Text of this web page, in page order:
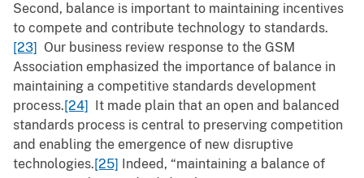
Second, balance is important to maintaining incentives
to compete and contribute technology to standards.
[23] Our business review response to the GSM
Association emphasized the importance of balance in
maintaining a competitive standards development
process.[24]
It made plain that an open and balanced
standards process is central to preserving competition
and enabling the emergence of new disruptive
technologies.[25]
Indeed, “maintaining a balance of